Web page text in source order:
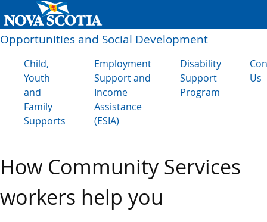
Opportunities and Social Development
Child,
Youth
and
Family
Supports
Employment
Support and
Income
Assistance
(ESIA)
Disability
Support
Program
Us
How Community Services
workers help you